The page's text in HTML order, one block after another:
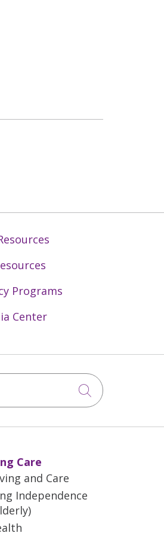
Programs
Center
Click to
Care
and Care
Independence